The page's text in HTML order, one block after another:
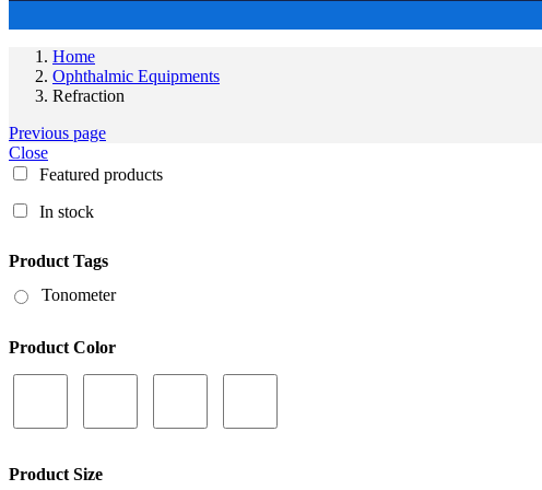
Home
Ophthalmic Equipments
Refraction
Previous page
Close
Featured products
In stock
Product Tags
Tonometer
Product Color
Product Size